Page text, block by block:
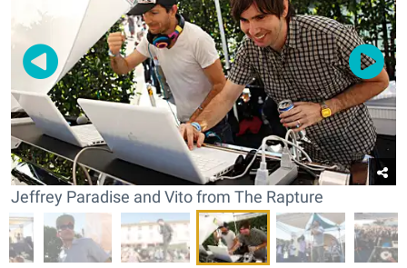
Jeffrey Paradise and Vito from The Rapture